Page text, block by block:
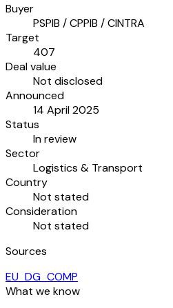
Buyer
PSPIB / CPPIB / CINTRA
Target
407
Deal value
Not disclosed
Announced
14 April 2025
Status
In review
Sector
Logistics & Transport
Country
Not stated
Consideration
Not stated
Sources
EU_DG_COMP
What we know